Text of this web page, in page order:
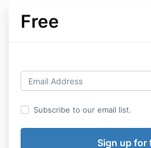
Free
Subscribe to our email list.